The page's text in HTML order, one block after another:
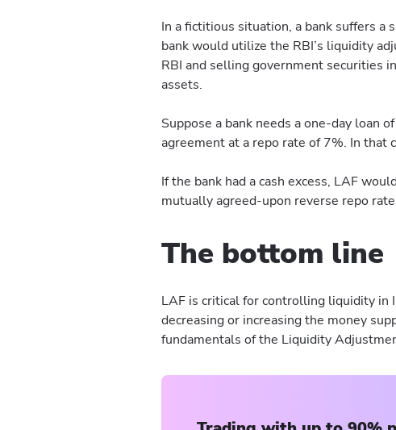
In a fictitious situation, a bank suffers a
bank would utilize the RBI’s liquidity
RBI and selling government securities
assets.
Suppose a bank needs a one-day loan
agreement at a repo rate of 7%. In that
If the bank had a cash excess, LAF
mutually agreed-upon reverse repo
The bottom line
LAF is critical for controlling liquidity in
decreasing or increasing the money
fundamentals of the Liquidity